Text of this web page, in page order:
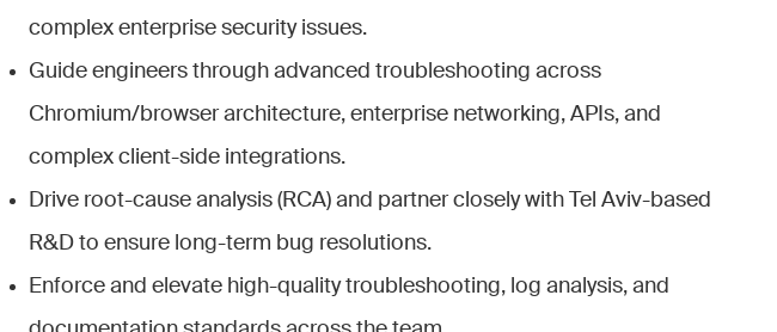
complex enterprise security issues.
Guide engineers through advanced troubleshooting across
Chromium/browser architecture, enterprise networking, APIs, and
complex client-side integrations.
Drive root-cause analysis (RCA) and partner closely with Tel Aviv-based
R&D to ensure long-term bug resolutions.
Enforce and elevate high-quality troubleshooting, log analysis, and